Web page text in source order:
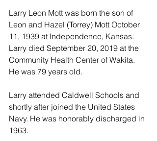
Larry Leon Mott was born the son of
Leon and Hazel (Torrey) Mott October
11, 1939 at Independence, Kansas.
Larry died September 20, 2019 at the
Community Health Center of Wakita.
He was 79 years old.
Larry attended Caldwell Schools and
shortly after joined the United States
Navy. He was honorably discharged in
1963.